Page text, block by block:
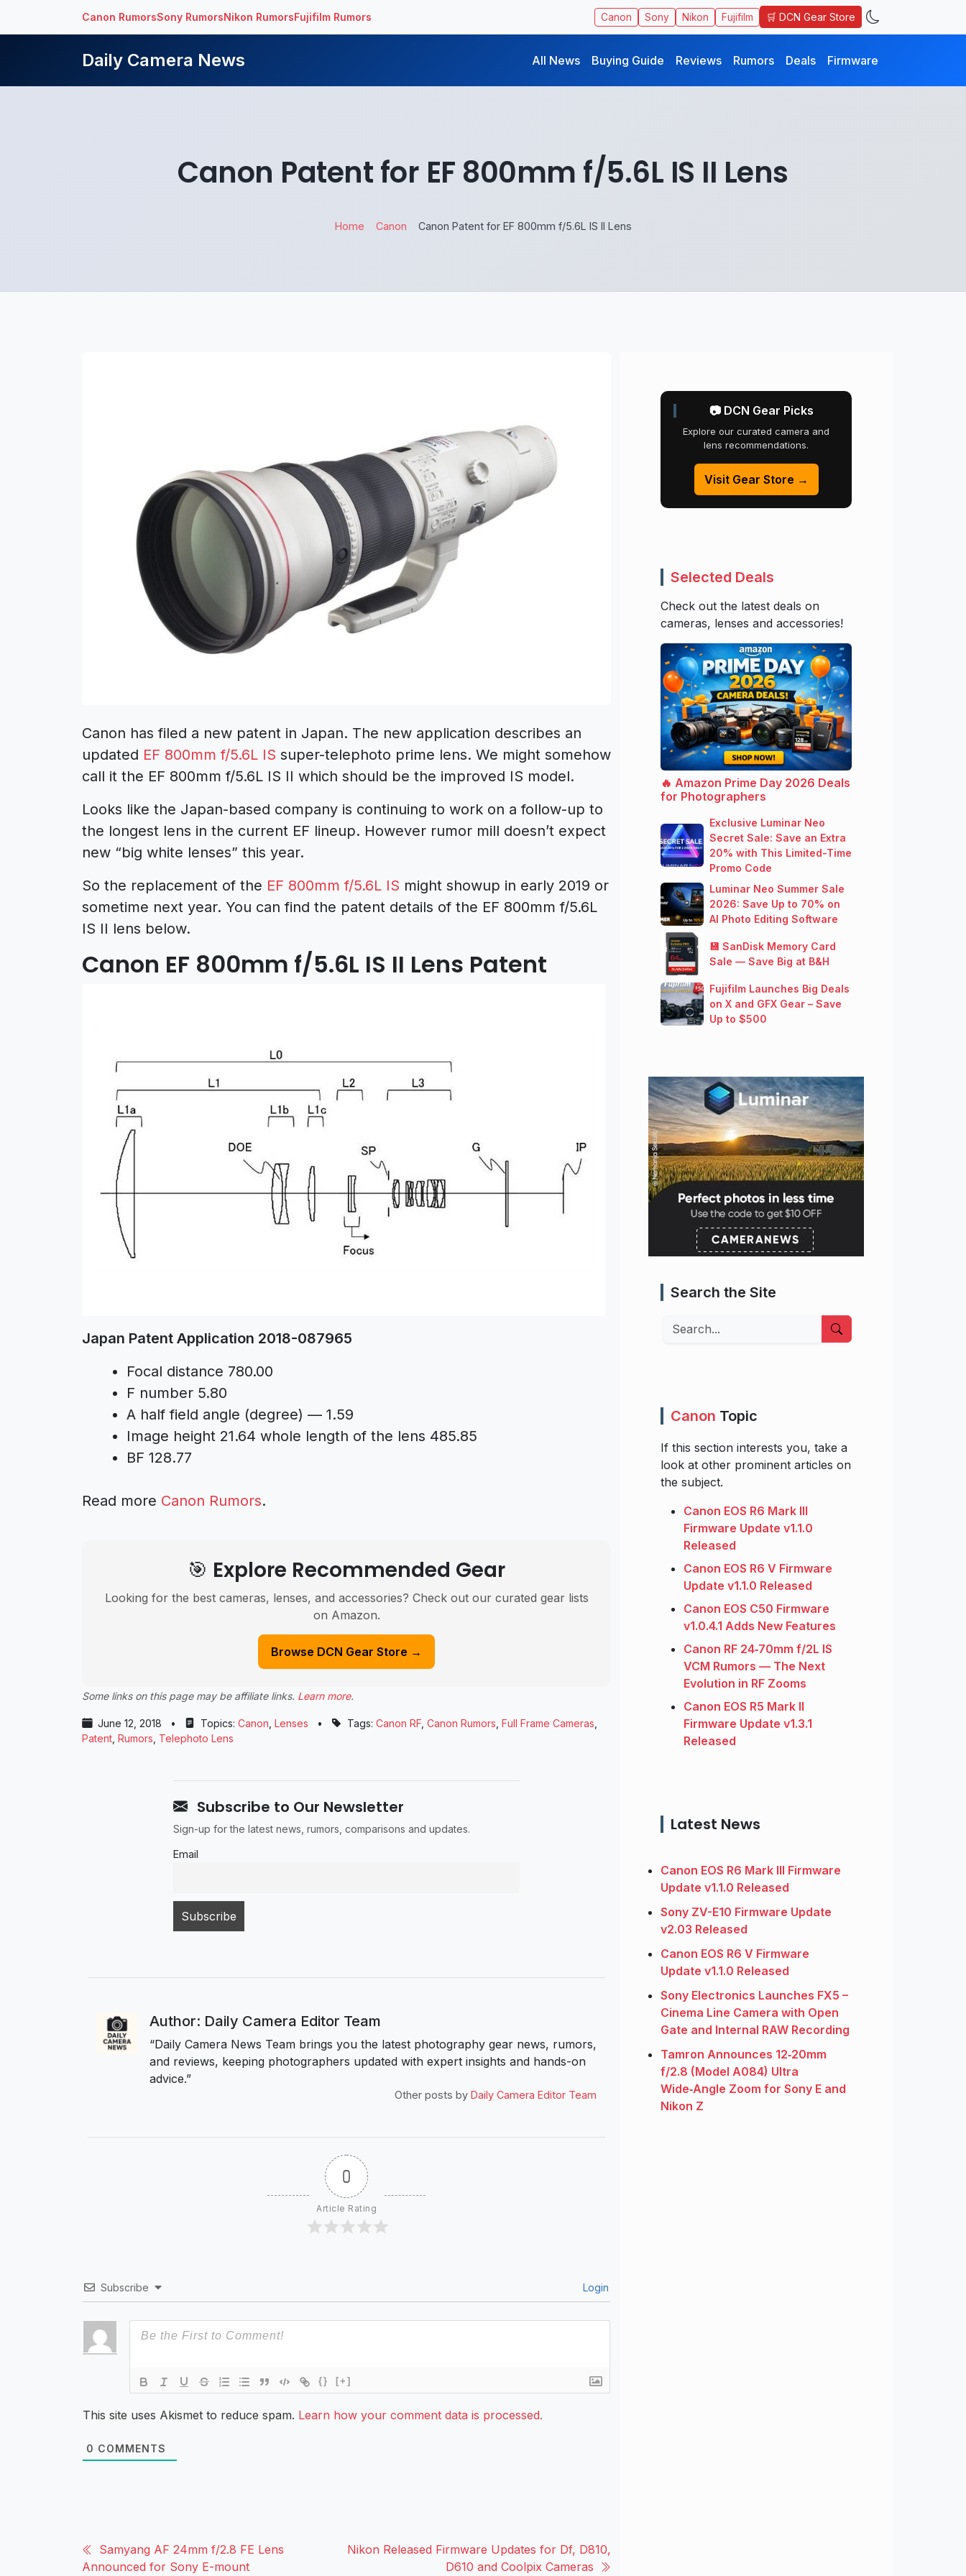
Canon RumorsSony RumorsNikon RumorsFujifilm Rumors Canon Sony Nikon Fujifilm 🛒 DCN Gear Store
Daily Camera News All News Buying Guide Reviews Rumors Deals Firmware
Canon Patent for EF 800mm f/5.6L IS II Lens
Home Canon Canon Patent for EF 800mm f/5.6L IS II Lens
Canon has filed a new patent in Japan. The new application describes an
updated EF 800mm f/5.6L IS super-telephoto prime lens. We might somehow
call it the EF 800mm f/5.6L IS II which should be the improved IS model.
Looks like the Japan-based company is continuing to work on a follow-up to
the longest lens in the current EF lineup. However rumor mill doesn’t expect
new “big white lenses” this year.
So the replacement of the EF 800mm f/5.6L IS might showup in early 2019 or
sometime next year. You can find the patent details of the EF 800mm f/5.6L
IS II lens below.
Canon EF 800mm f/5.6L IS II Lens Patent
Japan Patent Application 2018-087965
Focal distance 780.00
F number 5.80
A half field angle (degree) — 1.59
Image height 21.64 whole length of the lens 485.85
BF 128.77
Read more Canon Rumors.
🎯 Explore Recommended Gear
Looking for the best cameras, lenses, and accessories? Check out our curated gear lists
on Amazon.
Browse DCN Gear Store →
Some links on this page may be affiliate links. Learn more.
June 12, 2018 • Topics: Canon Lenses • Tags: Canon RF Canon Rumors Full Frame Cameras
Patent Rumors Telephoto Lens
Subscribe to Our Newsletter
Sign-up for the latest news, rumors, comparisons and updates.
Email
Author: Daily Camera Editor Team
“Daily Camera News Team brings you the latest photography gear news, rumors,
and reviews, keeping photographers updated with expert insights and hands-on
advice.”
Other posts by Daily Camera Editor Team
0
Article Rating
Subscribe Login
{} [+]
This site uses Akismet to reduce spam. Learn how your comment data is processed.
0 COMMENTS
Samyang AF 24mm f/2.8 FE Lens
Announced for Sony E-mount
Nikon Released Firmware Updates for Df, D810,
D610 and Coolpix Cameras
📷 DCN Gear Picks
Explore our curated camera and
lens recommendations.
Visit Gear Store →
Selected Deals
Check out the latest deals on
cameras, lenses and accessories!
🔥 Amazon Prime Day 2026 Deals
for Photographers
Exclusive Luminar Neo
Secret Sale: Save an Extra
20% with This Limited-Time
Promo Code
Luminar Neo Summer Sale
2026: Save Up to 70% on
AI Photo Editing Software
💾 SanDisk Memory Card
Sale — Save Big at B&H
Fujifilm Launches Big Deals
on X and GFX Gear – Save
Up to $500
Search the Site
Search
Canon Topic
If this section interests you, take a
look at other prominent articles on
the subject.
Canon EOS R6 Mark III
Firmware Update v1.1.0
Released
Canon EOS R6 V Firmware
Update v1.1.0 Released
Canon EOS C50 Firmware
v1.0.4.1 Adds New Features
Canon RF 24‑70mm f/2L IS
VCM Rumors — The Next
Evolution in RF Zooms
Canon EOS R5 Mark II
Firmware Update v1.3.1
Released
Latest News
Canon EOS R6 Mark III Firmware
Update v1.1.0 Released
Sony ZV-E10 Firmware Update
v2.03 Released
Canon EOS R6 V Firmware
Update v1.1.0 Released
Sony Electronics Launches FX5 –
Cinema Line Camera with Open
Gate and Internal RAW Recording
Tamron Announces 12‑20mm
f/2.8 (Model A084) Ultra
Wide‑Angle Zoom for Sony E and
Nikon Z